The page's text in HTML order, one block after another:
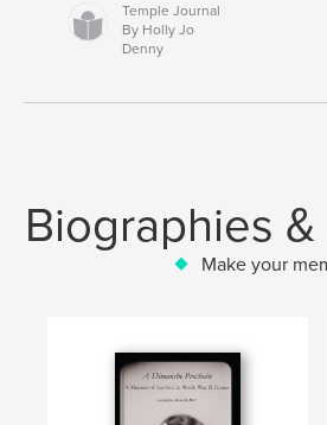
Temple Journal
By Holly Jo
Denny
Biographies
Make your